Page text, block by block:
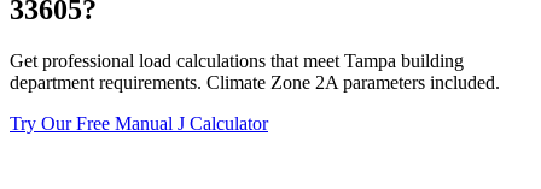
33605?
Get professional load calculations that meet Tampa building
department requirements. Climate Zone 2A parameters included.
Try Our Free Manual J Calculator